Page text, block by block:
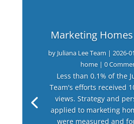
Marketing Homes
by Juliana Lee Team | 2026-
home| 0
Less than 0.1% of the
Team's efforts received
views. Strategy and
applied to marketing
were measured and